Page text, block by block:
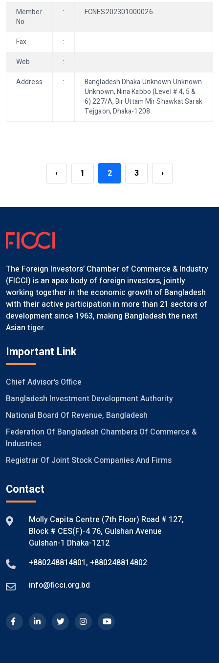
Member
No
: FCNES202301000026
Fax
:
Web
:
Address
:
Bangladesh Dhaka Unknown Unknown
Unknown, Nina Kabbo (Level # 4, 5 &
6) 227/A, Bir Uttam Mir Shawkat Sarak
Tejgaon, Dhaka-1208
‹ 1 2 3 ›
The Foreign Investors’ Chamber of Commerce & Industry
(FICCI) is an apex body of foreign investors, jointly
working together in the economic growth of Bangladesh
with their active participation in more than 21 sectors of
development since 1963, making Bangladesh the next
Asian tiger.
Important Link
Chief Advisor's Office
Bangladesh Investment Development Authority
National Board Of Revenue, Bangladesh
Federation Of Bangladesh Chambers Of Commerce &
Industries
Registrar Of Joint Stock Companies And Firms
Contact
Molly Capita Centre (7th Floor) Road # 127,
Block # CES(F)-4 76, Gulshan Avenue
Gulshan-1 Dhaka-1212
+880248814801, +880248814802
info@ficci.org.bd